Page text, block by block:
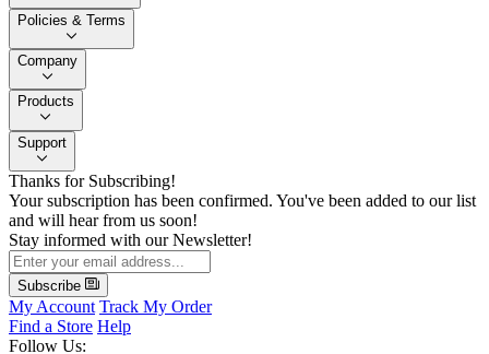
Policies & Terms
Company
Products
Support
Thanks for Subscribing!
Your subscription has been confirmed. You've been added to our list
and will hear from us soon!
Stay informed with our Newsletter!
Subscribe
My Account Track My Order
Find a Store Help
Follow Us: